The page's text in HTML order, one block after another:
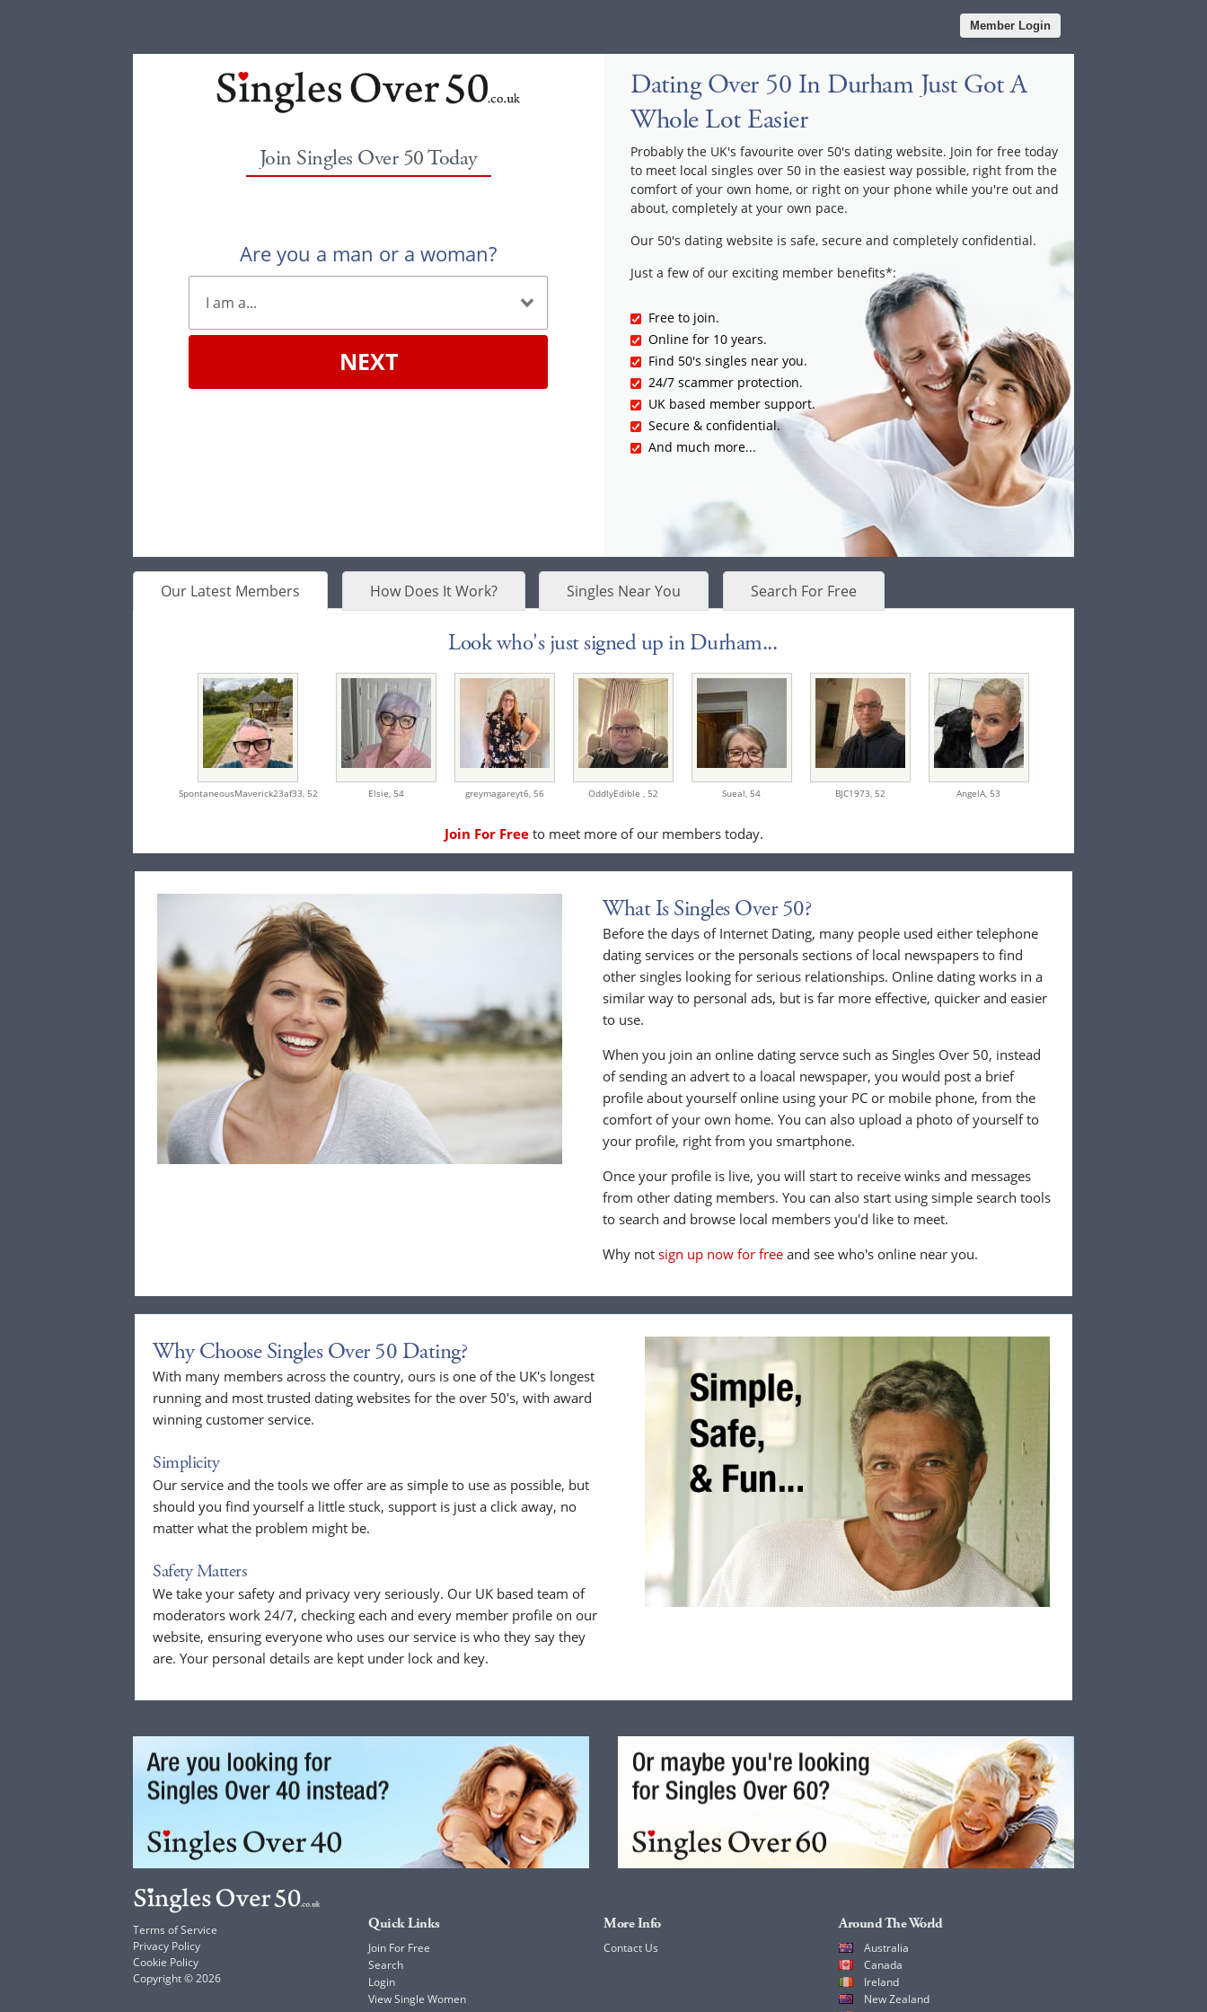
Member Login
Join Singles Over 50 Today
Are you a man or a woman?
NEXT
Dating Over 50 In Durham Just Got A
Whole Lot Easier
Probably the UK's favourite over 50's dating website. Join for free today
to meet local singles over 50 in the easiest way possible, right from the
comfort of your own home, or right on your phone while you're out and
about, completely at your own pace.
Our 50's dating website is safe, secure and completely confidential.
Just a few of our exciting member benefits*:
Free to join.
Online for 10 years.
Find 50's singles near you.
24/7 scammer protection.
UK based member support.
Secure & confidential.
And much more...
Our Latest Members How Does It Work? Singles Near You Search For Free
Look who's just signed up in Durham...
SpontaneousMaverick23af33, 52 Elsie, 54 greymagareyt6, 56 OddlyEdible , 52 Sueal, 54 BJC1973, 52 AngelA, 53
Join For Freeto meet more of our members today.
What Is Singles Over 50?
Before the days of Internet Dating, many people used either telephone
dating services or the personals sections of local newspapers to find
other singles looking for serious relationships. Online dating works in a
similar way to personal ads, but is far more effective, quicker and easier
to use.
When you join an online dating servce such as Singles Over 50, instead
of sending an advert to a loacal newspaper, you would post a brief
profile about yourself online using your PC or mobile phone, from the
comfort of your own home. You can also upload a photo of yourself to
your profile, right from you smartphone.
Once your profile is live, you will start to receive winks and messages
from other dating members. You can also start using simple search tools
to search and browse local members you'd like to meet.
Why notsign up now for free and see who's online near you.
Why Choose Singles Over 50 Dating?
With many members across the country, ours is one of the UK's longest
running and most trusted dating websites for the over 50's, with award
winning customer service.
Simplicity
Our service and the tools we offer are as simple to use as possible, but
should you find yourself a little stuck, support is just a click away, no
matter what the problem might be.
Safety Matters
We take your safety and privacy very seriously. Our UK based team of
moderators work 24/7, checking each and every member profile on our
website, ensuring everyone who uses our service is who they say they
are. Your personal details are kept under lock and key.
Terms of Service
Privacy Policy
Cookie Policy
Copyright © 2026
Quick Links
Join For Free
Search
Login
View Single Women
More Info
Contact Us
Around The World
Australia
Canada
Ireland
New Zealand